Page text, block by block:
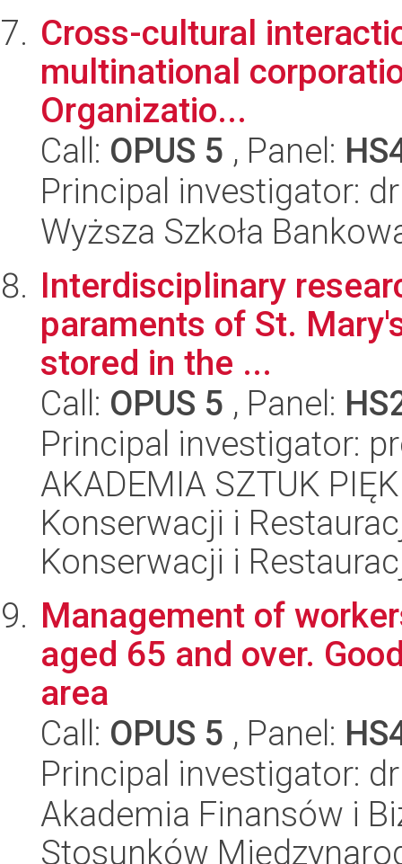
Cross-cultural
multinational
Organizatio...
Call: OPUS 5 , Panel:
Principal investigator:
Wyższa Szkoła
Interdisciplinary
paraments of St.
stored in the ...
Call: OPUS 5 , Panel:
Principal investigator:
AKADEMIA SZTUK
Konserwacji i
Konserwacji i
Management of
aged 65 and over.
area
Call: OPUS 5 , Panel:
Principal investigator:
Akademia Finansów i
Stosunków